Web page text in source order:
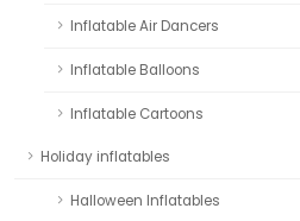
Inflatable Air Dancers
Inflatable Balloons
Inflatable Cartoons
Holiday inflatables
Halloween Inflatables